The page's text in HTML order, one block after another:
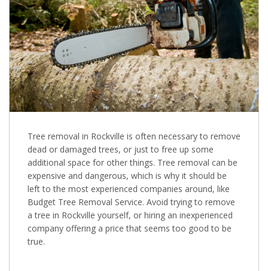
Tree removal in Rockville is often necessary to remove
dead or damaged trees, or just to free up some
additional space for other things. Tree removal can be
expensive and dangerous, which is why it should be
left to the most experienced companies around, like
Budget Tree Removal Service. Avoid trying to remove
a tree in Rockville yourself, or hiring an inexperienced
company offering a price that seems too good to be
true.